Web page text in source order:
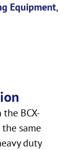
Equipment,
BCX-
the same
duty